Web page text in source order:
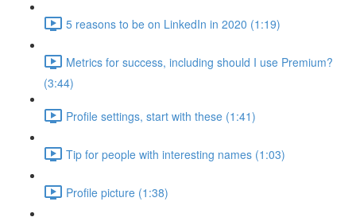
5 reasons to be on LinkedIn in 2020 (1:19)
Metrics for success, including should I use Premium?
(3:44)
Profile settings, start with these (1:41)
Tip for people with interesting names (1:03)
Profile picture (1:38)